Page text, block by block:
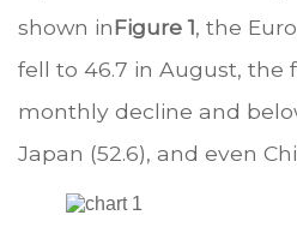
shown inFigure 1, the
fell to 46.7 in August, the
monthly decline and
Japan (52.6), and even